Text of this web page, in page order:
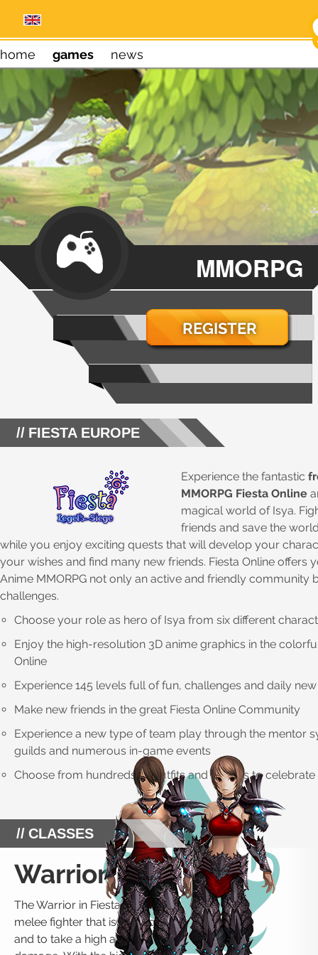
home games news
MMORPG
REGISTER
FIESTA EUROPE
Experience the fantastic
MMORPG Fiesta Online
magical world of Isya.
friends and save the
while you enjoy exciting quests that will develop your
your wishes and find many new friends. Fiesta Online offers
Anime MMORPG not only an active and friendly community
challenges.
Choose your role as hero of Isya from six different
Enjoy the high-resolution 3D anime graphics in the
Online
Experience 145 levels full of fun, challenges and daily
Make new friends in the great Fiesta Online Community
Experience a new type of team play through the mentor
guilds and numerous in-game events
Choose from hundreds of outfits and dances to
CLASSES
Warrior
The Warrior in Fiesta Online is a
melee fighter that is able to deal
and to take a high amount of